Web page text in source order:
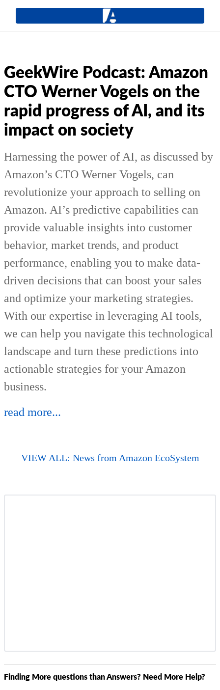
GeekWire Podcast: Amazon
CTO Werner Vogels on the
rapid progress of AI, and its
impact on society
Harnessing the power of AI, as discussed by
Amazon’s CTO Werner Vogels, can
revolutionize your approach to selling on
Amazon. AI’s predictive capabilities can
provide valuable insights into customer
behavior, market trends, and product
performance, enabling you to make data-
driven decisions that can boost your sales
and optimize your marketing strategies.
With our expertise in leveraging AI tools,
we can help you navigate this technological
landscape and turn these predictions into
actionable strategies for your Amazon
business.
read more...
VIEW ALL: News from Amazon EcoSystem
Finding More questions than Answers? Need More Help?